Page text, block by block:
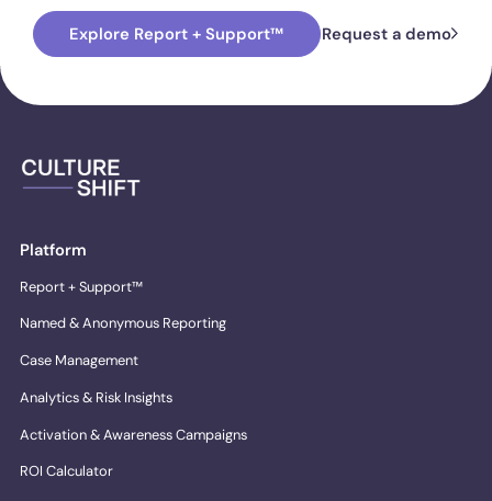
Explore Report + Support™ Request a demo
Platform
Report + Support™
Named & Anonymous Reporting
Case Management
Analytics & Risk Insights
Activation & Awareness Campaigns
ROI Calculator